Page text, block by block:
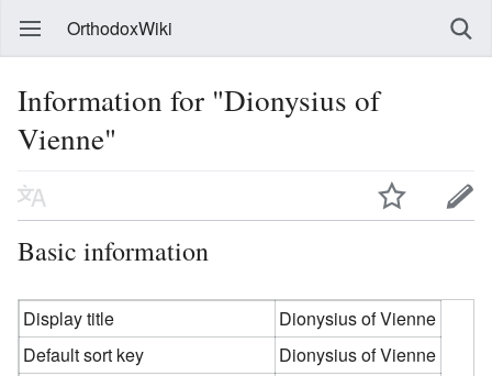
OrthodoxWiki
Information for "Dionysius of
Vienne"
Basic information
Display title
Dionysius of Vienne
Default sort key
Dionysius of Vienne